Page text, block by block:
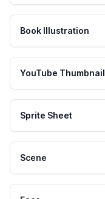
Book Illustration
YouTube Thumbnail
Sprite Sheet
Scene